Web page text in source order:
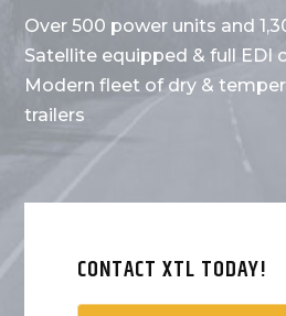
Over 500 power units and
Satellite equipped & full EDI
Modern fleet of dry &
trailers
CONTACT XTL TODAY!